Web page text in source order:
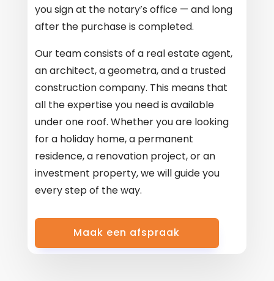
you sign at the notary’s office — and long
after the purchase is completed.
Our team consists of a real estate agent,
an architect, a geometra, and a trusted
construction company. This means that
all the expertise you need is available
under one roof. Whether you are looking
for a holiday home, a permanent
residence, a renovation project, or an
investment property, we will guide you
every step of the way.
Maak een afspraak